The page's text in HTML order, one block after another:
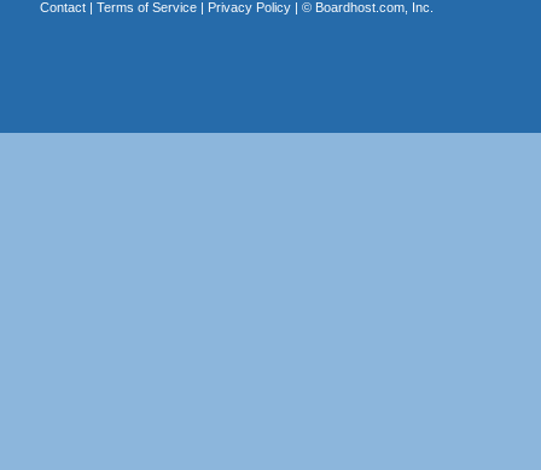
Contact| Terms of Service| Privacy Policy| © Boardhost.com, Inc.